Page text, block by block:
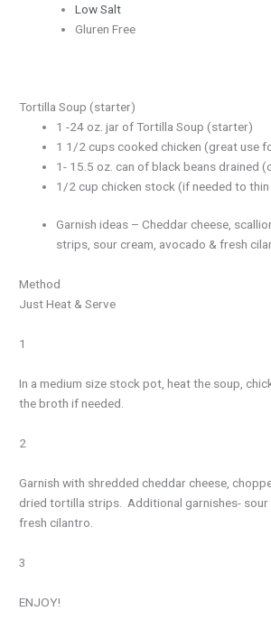
Low Salt
Gluren Free
Tortilla Soup (starter)
1 -24 oz. jar of Tortilla Soup (starter)
1 1/2 cups cooked chicken (great use
1- 15.5 oz. can of black beans drained
1/2 cup chicken stock (if needed to
Garnish ideas – Cheddar cheese,
strips, sour cream, avocado & fresh
Method
Just Heat & Serve
1
In a medium size stock pot, heat the soup,
the broth if needed.
2
Garnish with shredded cheddar cheese,
dried tortilla strips. Additional garnishes- sour
fresh cilantro.
3
ENJOY!